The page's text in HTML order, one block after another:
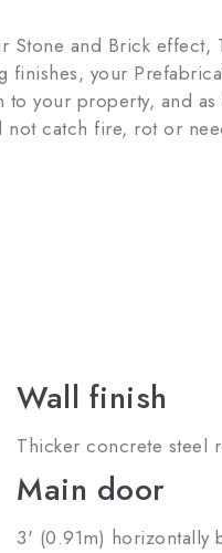
Stone and Brick effect,
finishes, your
to your property, and
not catch fire, rot or
Wall finish
Thicker concrete steel
Main door
3' (0.91m) horizontally